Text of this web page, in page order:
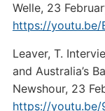
Welle, 23
https://youtu.be/
Leaver, T.
and Australia’s
Newshour, 23
https://youtu.be/